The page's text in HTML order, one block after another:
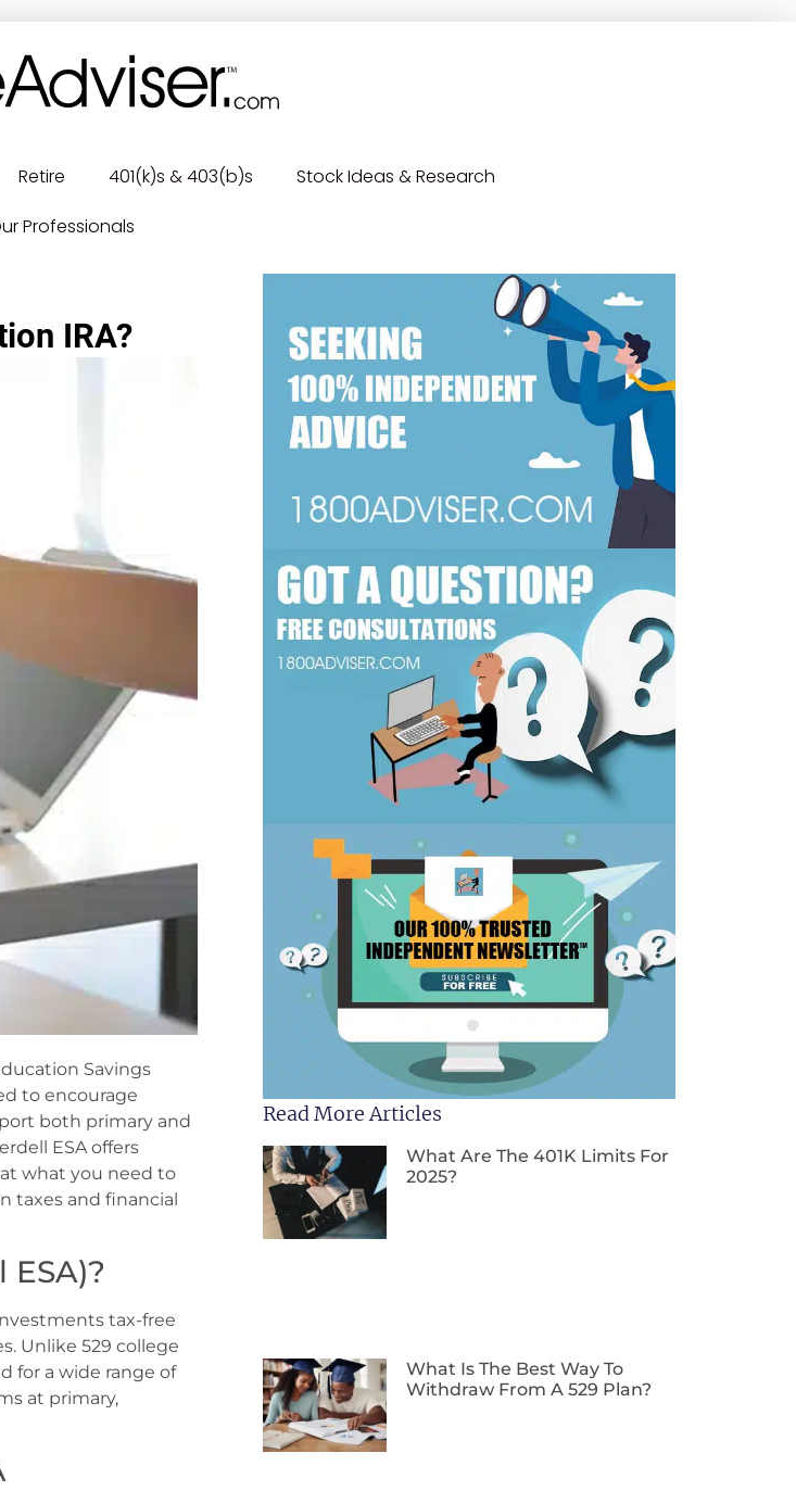
Retire 401(k)s & 403(b)s
Stock Ideas & Research
Professionals
IRA?
Savings
to encourage
both primary and
ESA offers
what you need to
taxes and financial
tax-free
Unlike 529 college
for a wide range of
at primary,
Read More Articles
What Are The 401K Limits For
2025?
What Is The Best Way To
Withdraw From A 529 Plan?